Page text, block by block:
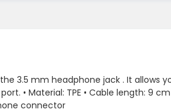
3.5 mm headphone jack . It
• Material: TPE • Cable length: 9
connector